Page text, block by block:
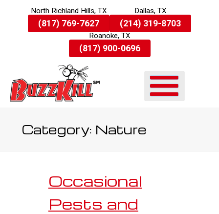
Skip
To
North Richland Hills, TX
(817) 769-7627
Dallas, TX
(214) 319-8703
Roanoke, TX
(817) 900-0696
Category: Nature
Occasional
Pests and